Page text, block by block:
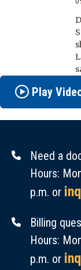
Play
Need a
Hours:
p.m. or
Billing
Hours:
p.m. or